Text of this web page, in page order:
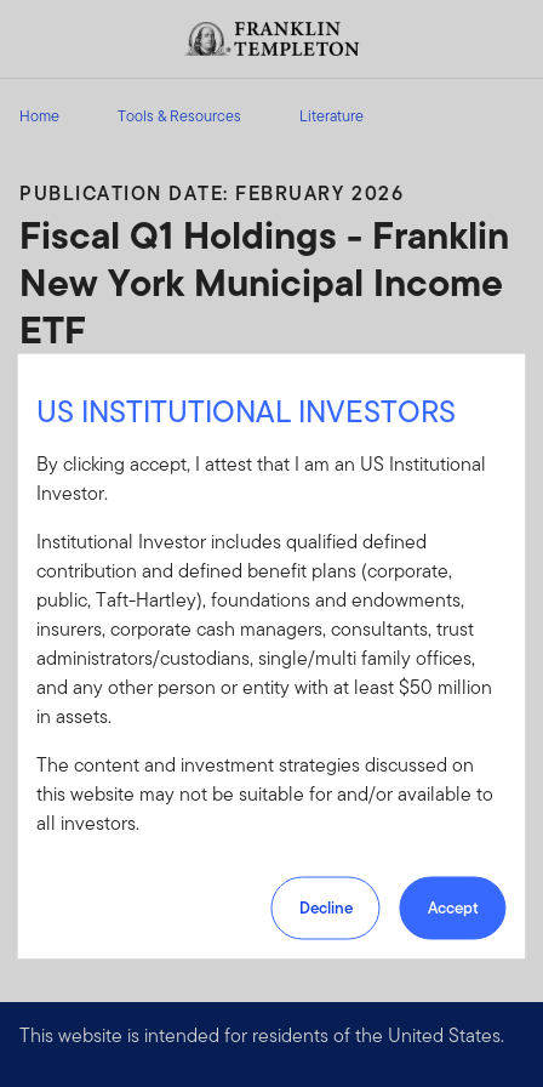
Header menu toggle
Home Tools & Resources Literature
PUBLICATION DATE: FEBRUARY 2026
Fiscal Q1 Holdings - Franklin
New York Municipal Income
ETF
Q1 Holdings
Download PDF
Code:
Format
Download PDF
This website is intended for residents of the United States.
US INSTITUTIONAL INVESTORS
By clicking accept, I attest that I am an US Institutional
Investor.
Institutional Investor includes qualified defined
contribution and defined benefit plans (corporate,
public, Taft-Hartley), foundations and endowments,
insurers, corporate cash managers, consultants, trust
administrators/custodians, single/multi family offices,
and any other person or entity with at least $50 million
in assets.
The content and investment strategies discussed on
this website may not be suitable for and/or available to
all investors.
Decline Accept